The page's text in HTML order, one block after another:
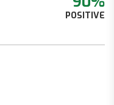
POSITIVE